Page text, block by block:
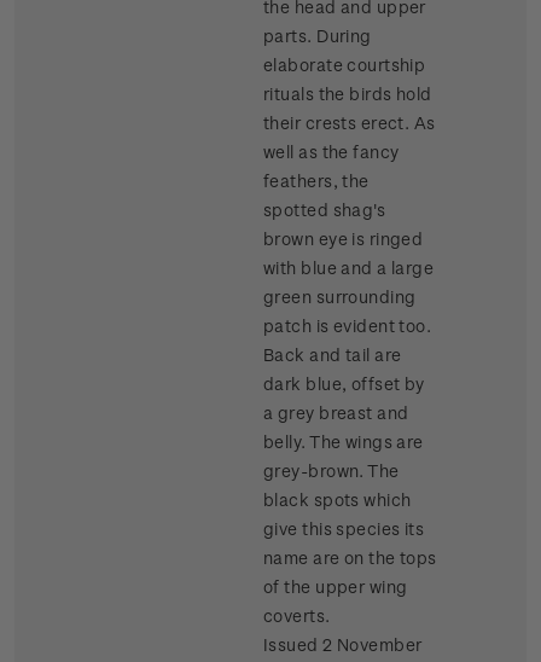
the head and upper
parts. During
elaborate courtship
rituals the birds hold
their crests erect. As
well as the fancy
feathers, the
spotted shag's
brown eye is ringed
with blue and a large
green surrounding
patch is evident too.
Back and tail are
dark blue, offset by
a grey breast and
belly. The wings are
grey-brown. The
black spots which
give this species its
name are on the tops
of the upper wing
coverts.
Issued 2 November